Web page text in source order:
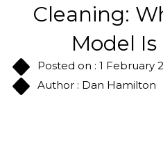
Cleaning:
Model
Author : Dan Hamilton
Posted on : 1 February